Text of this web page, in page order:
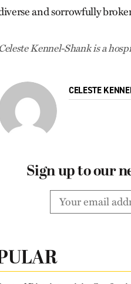
and sorrowfully
Celeste Kennel-Shank is a
CELESTE
Sign up to our